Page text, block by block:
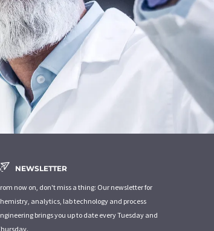
NEWSLETTER
now on, don't miss a thing: Our newsletter for
analytics, lab technology and process
brings you up to date every Tuesday and